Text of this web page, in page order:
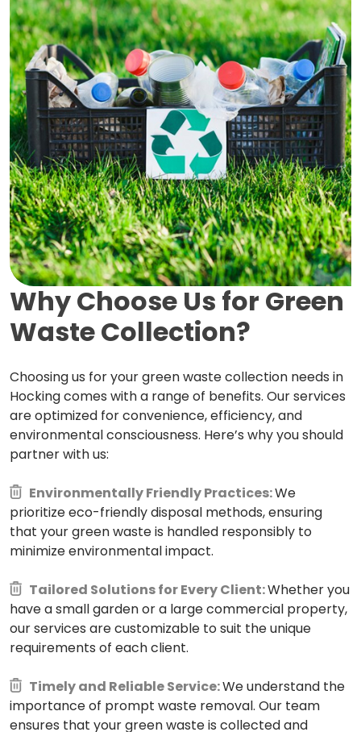
Why Choose Us for Green
Waste Collection?
Choosing us for your green waste collection needs in
Hocking comes with a range of benefits. Our services
are optimized for convenience, efficiency, and
environmental consciousness. Here’s why you should
partner with us:
Environmentally Friendly Practices:We
prioritize eco-friendly disposal methods, ensuring
that your green waste is handled responsibly to
minimize environmental impact.
Tailored Solutions for Every Client:Whether you
have a small garden or a large commercial property,
our services are customizable to suit the unique
requirements of each client.
Timely and Reliable Service:We understand the
importance of prompt waste removal. Our team
ensures that your green waste is collected and